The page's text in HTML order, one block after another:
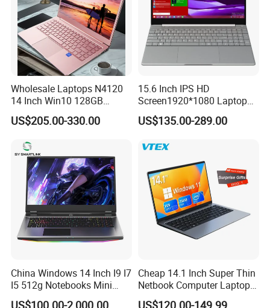
Wholesale Laptops N4120
14 Inch Win10 128GB
Backlit Keyboard Notebook
Laptop Computer for Office
US$205.00-330.00
15.6 Inch IPS HD
Screen1920*1080 Laptop
PC, Whiskeylake I3-
8145u/I5-8265u/I7-8565u
10210u/I7-10510u/I7-
10710u Processors, Laptop
US$135.00-289.00
China Windows 14 Inch I9 I7
I5 512g Notebooks Mini
AMD Ryzen 15.6 Inch 32g
US$100.00-2,000.00
Cheap 14.1 Inch Super Thin
Netbook Computer Laptops
Win10 Business Office
US$120.00-149.99